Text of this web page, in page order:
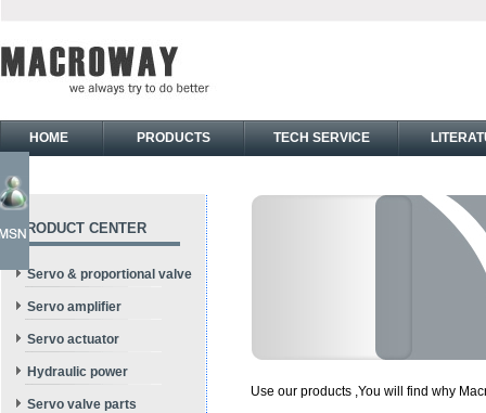
HOME PRODUCTS TECH SERVICE
PRODUCT CENTER
Servo & proportional valve
Servo amplifier
Servo actuator
Hydraulic power
Servo valve parts
Use our products ,You will find why